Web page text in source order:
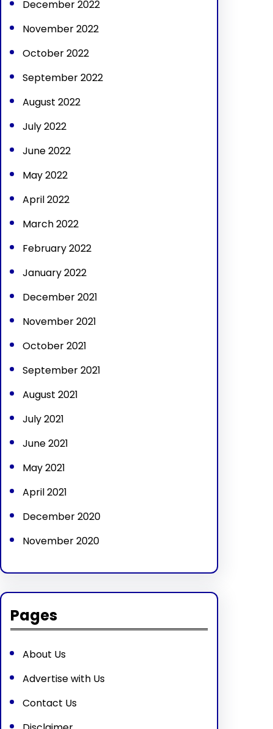
December 2022
November 2022
October 2022
September 2022
August 2022
July 2022
June 2022
May 2022
April 2022
March 2022
February 2022
January 2022
December 2021
November 2021
October 2021
September 2021
August 2021
July 2021
June 2021
May 2021
April 2021
December 2020
November 2020
Pages
About Us
Advertise with Us
Contact Us